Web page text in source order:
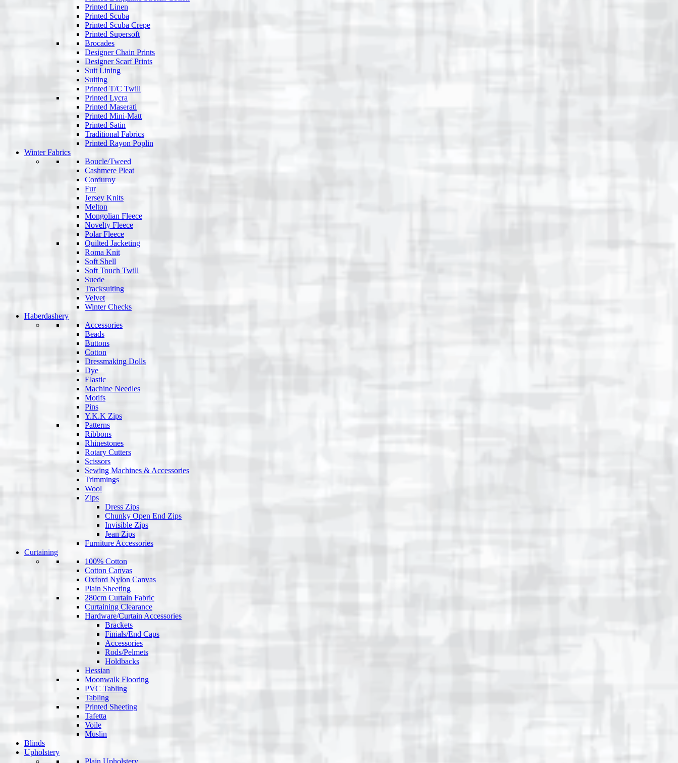
Printed Linen
Printed Scuba
Printed Scuba Crepe
Printed Supersoft
Brocades
Designer Chain Prints
Designer Scarf Prints
Suit Lining
Suiting
Printed T/C Twill
Printed Lycra
Printed Maserati
Printed Mini-Matt
Printed Satin
Traditional Fabrics
Printed Rayon Poplin
Winter Fabrics
Boucle/Tweed
Cashmere Pleat
Corduroy
Fur
Jersey Knits
Melton
Mongolian Fleece
Novelty Fleece
Polar Fleece
Quilted Jacketing
Roma Knit
Soft Shell
Soft Touch Twill
Suede
Tracksuiting
Velvet
Winter Checks
Haberdashery
Accessories
Beads
Buttons
Cotton
Dressmaking Dolls
Dye
Elastic
Machine Needles
Motifs
Pins
Y.K.K Zips
Patterns
Ribbons
Rhinestones
Rotary Cutters
Scissors
Sewing Machines & Accessories
Trimmings
Wool
Zips
Dress Zips
Chunky Open End Zips
Invisible Zips
Jean Zips
Furniture Accessories
Curtaining
100% Cotton
Cotton Canvas
Oxford Nylon Canvas
Plain Sheeting
280cm Curtain Fabric
Curtaining Clearance
Hardware/Curtain Accessories
Brackets
Finials/End Caps
Accessories
Rods/Pelmets
Holdbacks
Hessian
Moonwalk Flooring
PVC Tabling
Tabling
Printed Sheeting
Tafetta
Voile
Muslin
Blinds
Upholstery
Plain Upholstery